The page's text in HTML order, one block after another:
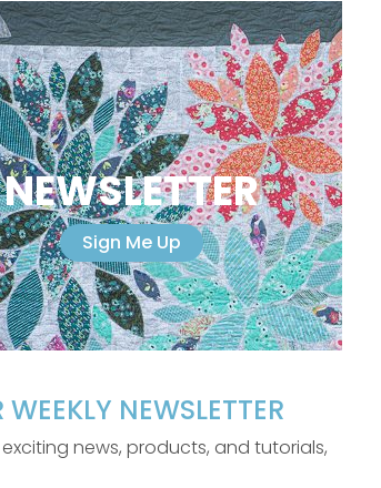
NEWSLETTER
Sign Me Up
NEWSLETTER
news, products, and tutorials,